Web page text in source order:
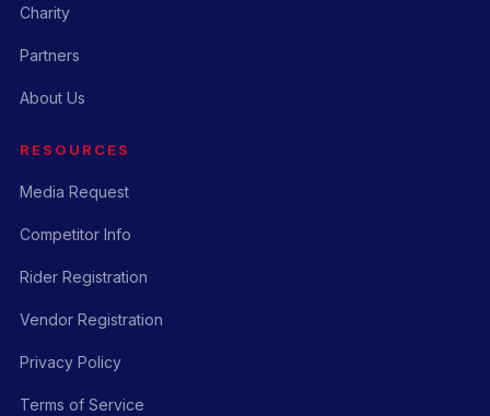
Charity
Partners
About Us
RESOURCES
Media Request
Competitor Info
Rider Registration
Vendor Registration
Privacy Policy
Terms of Service